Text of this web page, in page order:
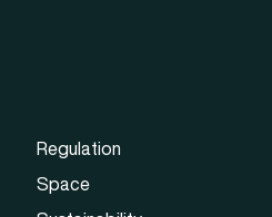
Regulation
Space